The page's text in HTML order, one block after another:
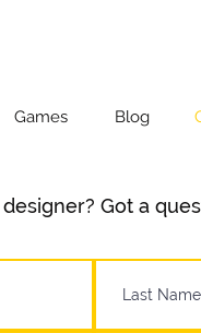
Games Blog
Got a